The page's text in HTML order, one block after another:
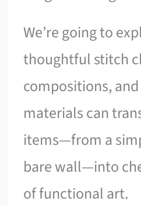
We’re going to
thoughtful stitch
compositions,
materials can
items—from a
bare wall—into
of functional art.